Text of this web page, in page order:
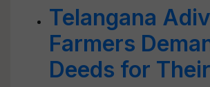
Telangana
Farmers
Deeds for